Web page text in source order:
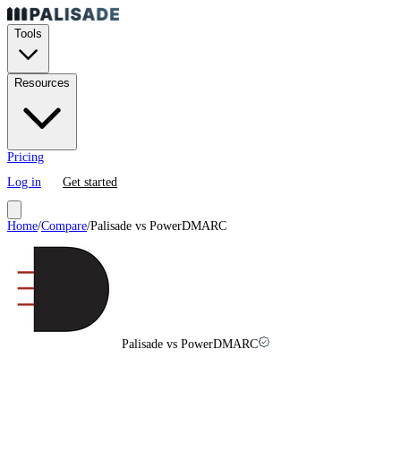
Tools
Resources
Pricing
Log in
Get started
Home/Compare/Palisade vs PowerDMARC
Palisade vs PowerDMARC